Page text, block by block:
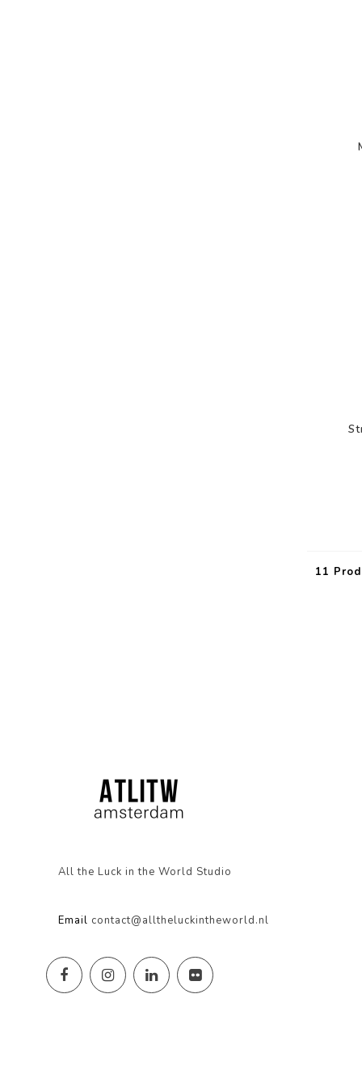
11
All the Luck in the World Studio
Email contact@alltheluckintheworld.nl